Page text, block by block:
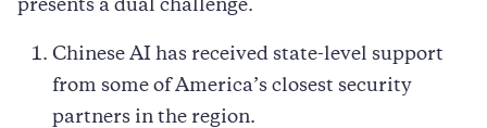
presents a dual challenge.
Chinese AI has received state-level support
from some of America’s closest security
partners in the region.